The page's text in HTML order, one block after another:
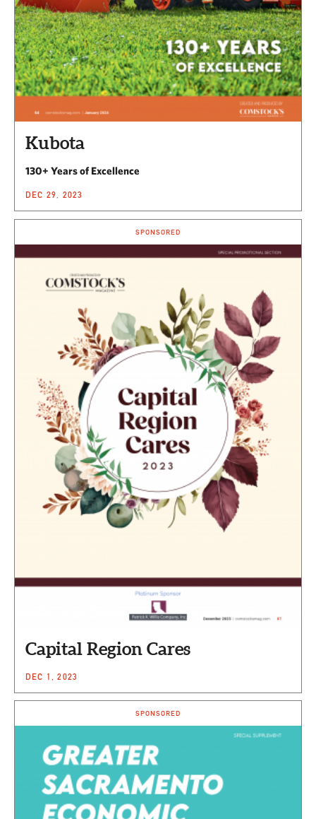
Kubota
130+ Years of Excellence
DEC 29, 2023
SPONSORED
Capital Region Cares
DEC 1, 2023
SPONSORED